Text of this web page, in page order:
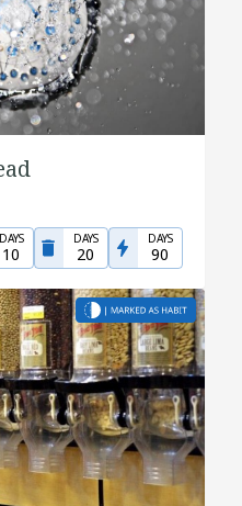
DAYS
10
DAYS
20
DAYS
90